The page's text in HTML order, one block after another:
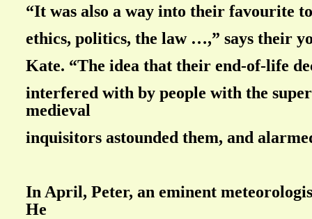
“It was also a way into their favourite
ethics, politics, the law …,” says their
Kate. “The idea that their end-of-life
interfered with by people with the
medieval
inquisitors astounded them, and
In April, Peter, an eminent
He